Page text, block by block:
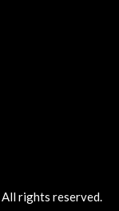
rights reserved.